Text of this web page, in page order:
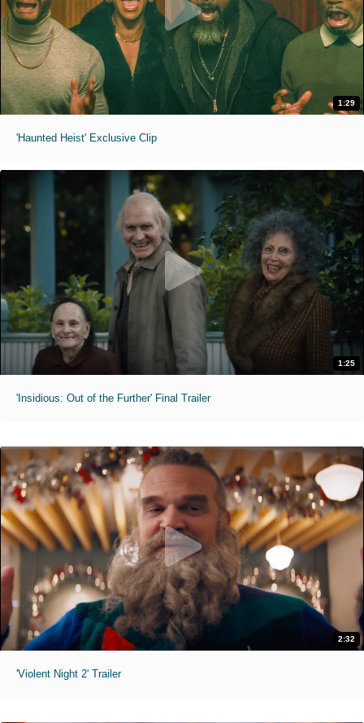
1:29
'Haunted Heist' Exclusive Clip
1:25
'Insidious: Out of the Further' Final Trailer
2:32
'Violent Night 2' Trailer